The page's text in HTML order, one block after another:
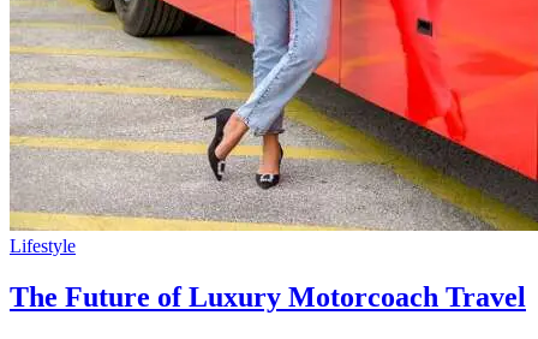
Lifestyle
The Future of Luxury Motorcoach Travel